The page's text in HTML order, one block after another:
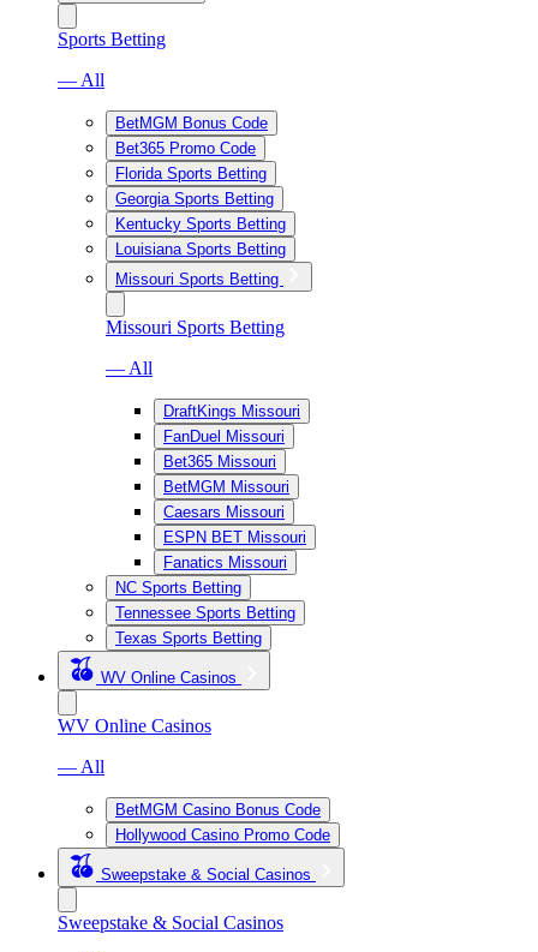
Sports Betting
— All
BetMGM Bonus Code
Bet365 Promo Code
Florida Sports Betting
Georgia Sports Betting
Kentucky Sports Betting
Louisiana Sports Betting
Missouri Sports Betting
Missouri Sports Betting
— All
DraftKings Missouri
FanDuel Missouri
Bet365 Missouri
BetMGM Missouri
Caesars Missouri
ESPN BET Missouri
Fanatics Missouri
NC Sports Betting
Tennessee Sports Betting
Texas Sports Betting
WV Online Casinos
WV Online Casinos
— All
BetMGM Casino Bonus Code
Hollywood Casino Promo Code
Sweepstake & Social Casinos
Sweepstake & Social Casinos